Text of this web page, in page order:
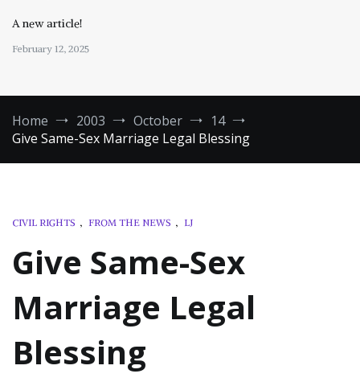
A new article!
February 12, 2025
Home 2003 October
14
Give Same-Sex Marriage Legal Blessing
CIVIL RIGHTS , FROM THE NEWS , LJ
Give Same-Sex
Marriage Legal
Blessing